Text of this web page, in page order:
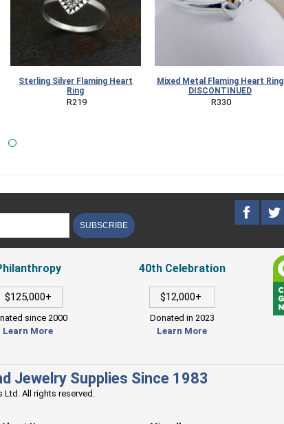
Sterling Silver Flaming Heart
Ring
R219
Mixed Metal Flaming Heart Ring
DISCONTINUED
R330
SUBSCRIBE
$125,000+
since 2000
Learn More
40th Celebration
$12,000+
Donated in 2023
Learn More
Jewelry Supplies Since 1983
All rights reserved.